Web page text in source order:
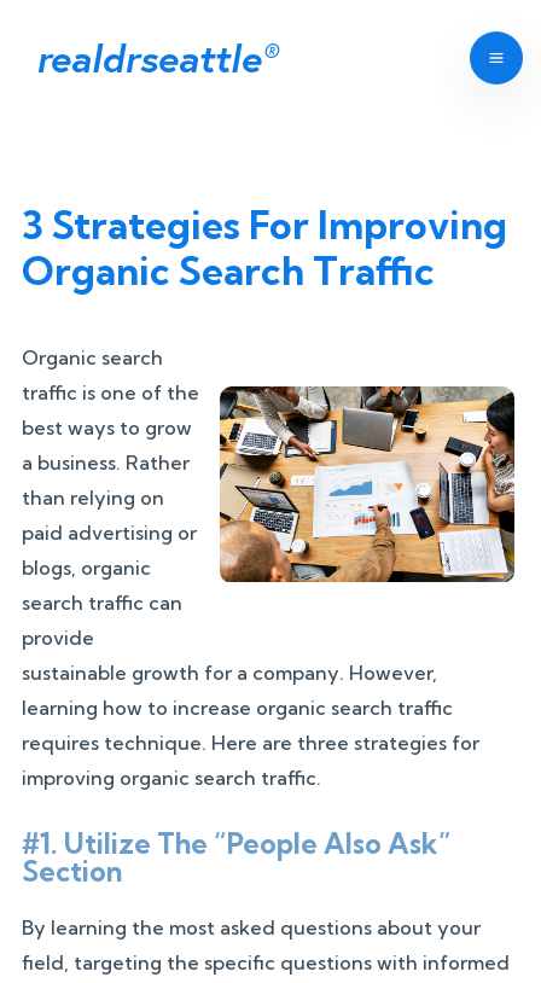
®
realdrseattle
3 Strategies For Improving
Organic Search Traffic
Organic search
traffic is one of the
best ways to grow
a business. Rather
than relying on
paid advertising or
blogs, organic
search traffic can
provide
sustainable growth for a company. However,
learning how to increase organic search traffic
requires technique. Here are three strategies for
improving organic search traffic.
#1. Utilize The “People Also Ask”
Section
By learning the most asked questions about your
field, targeting the specific questions with informed